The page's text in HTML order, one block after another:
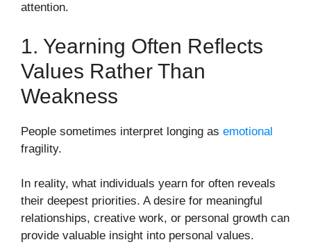
attention.
1. Yearning Often Reflects
Values Rather Than
Weakness
People sometimes interpret longing as emotional
fragility.
In reality, what individuals yearn for often reveals
their deepest priorities. A desire for meaningful
relationships, creative work, or personal growth can
provide valuable insight into personal values.